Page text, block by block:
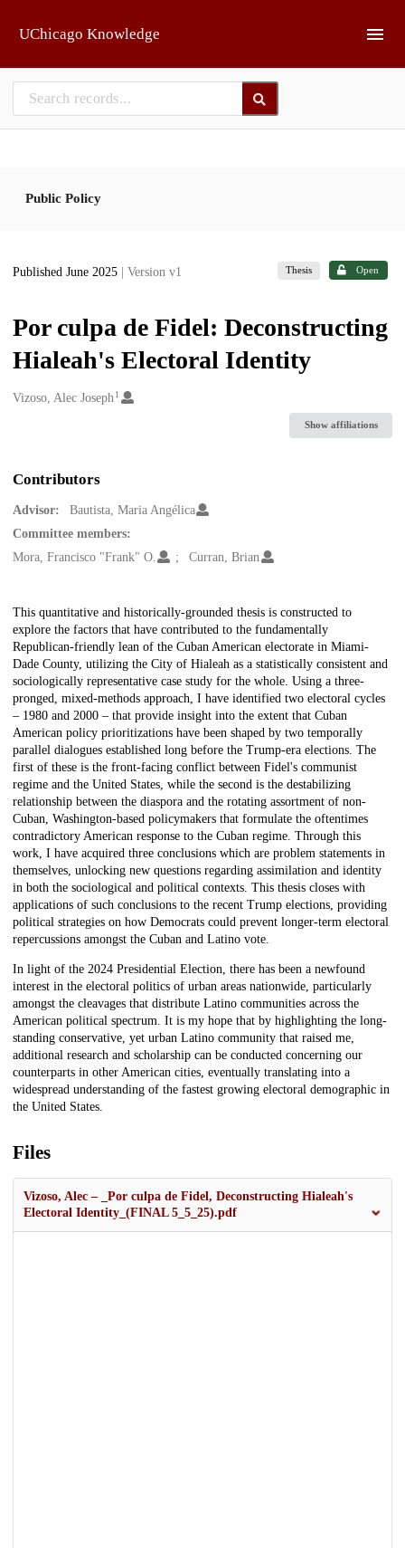
UChicago Knowledge
Public Policy
Published June 2025 | Version v1 Thesis Open
Por culpa de Fidel: Deconstructing
Hialeah's Electoral Identity
Creators
Vizoso, Alec Joseph 1
Show affiliations
Contributors
Advisor:
Bautista, Maria Angélica
Committee members:
Mora, Francisco "Frank" O.
Curran, Brian
Description
This quantitative and historically-grounded thesis is constructed to
explore the factors that have contributed to the fundamentally
Republican-friendly lean of the Cuban American electorate in Miami-
Dade County, utilizing the City of Hialeah as a statistically consistent and
sociologically representative case study for the whole. Using a three-
pronged, mixed-methods approach, I have identified two electoral cycles
– 1980 and 2000 – that provide insight into the extent that Cuban
American policy prioritizations have been shaped by two temporally
parallel dialogues established long before the Trump-era elections. The
first of these is the front-facing conflict between Fidel's communist
regime and the United States, while the second is the destabilizing
relationship between the diaspora and the rotating assortment of non-
Cuban, Washington-based policymakers that formulate the oftentimes
contradictory American response to the Cuban regime. Through this
work, I have acquired three conclusions which are problem statements in
themselves, unlocking new questions regarding assimilation and identity
in both the sociological and political contexts. This thesis closes with
applications of such conclusions to the recent Trump elections, providing
political strategies on how Democrats could prevent longer-term electoral
repercussions amongst the Cuban and Latino vote.
In light of the 2024 Presidential Election, there has been a newfound
interest in the electoral politics of urban areas nationwide, particularly
amongst the cleavages that distribute Latino communities across the
American political spectrum. It is my hope that by highlighting the long-
standing conservative, yet urban Latino community that raised me,
additional research and scholarship can be conducted concerning our
counterparts in other American cities, eventually translating into a
widespread understanding of the fastest growing electoral demographic in
the United States.
Files
Vizoso, Alec – _Por culpa de Fidel, Deconstructing Hialeah's
Electoral Identity_(FINAL 5_5_25).pdf